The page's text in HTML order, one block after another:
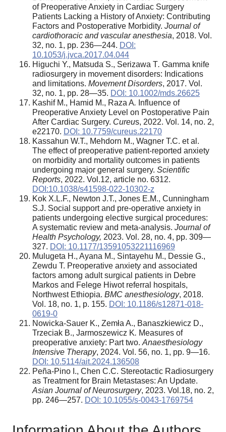
of Preoperative Anxiety in Cardiac Surgery
Patients Lacking a History of Anxiety: Contributing
Factors and Postoperative Morbidity. Journal of
cardiothoracic and vascular anesthesia, 2018. Vol.
32, no. 1, pp. 236—244. DOI:
10.1053/j.jvca.2017.04.044
Higuchi Y., Matsuda S., Serizawa T. Gamma knife
radiosurgery in movement disorders: Indications
and limitations. Movement Disorders, 2017. Vol.
32, no. 1, pp. 28—35. DOI: 10.1002/mds.26625
Kashif M., Hamid M., Raza A. Influence of
Preoperative Anxiety Level on Postoperative Pain
After Cardiac Surgery. Cureus, 2022. Vol. 14, no. 2,
e22170. DOI: 10.7759/cureus.22170
Kassahun W.T., Mehdorn M., Wagner T.C. et al.
The effect of preoperative patient-reported anxiety
on morbidity and mortality outcomes in patients
undergoing major general surgery. Scientific
Reports, 2022. Vol.12, article no. 6312.
DOI:10.1038/s41598-022-10302-z
Kok X.L.F., Newton J.T., Jones E.M., Cunningham
S.J. Social support and pre-operative anxiety in
patients undergoing elective surgical procedures:
A systematic review and meta-analysis. Journal of
Health Psychology, 2023. Vol. 28, no. 4, pp. 309—
327. DOI: 10.1177/13591053221116969
Mulugeta H., Ayana M., Sintayehu M., Dessie G.,
Zewdu T. Preoperative anxiety and associated
factors among adult surgical patients in Debre
Markos and Felege Hiwot referral hospitals,
Northwest Ethiopia. BMC anesthesiology, 2018.
Vol. 18, no. 1, p. 155. DOI: 10.1186/s12871-018-
0619-0
Nowicka-Sauer K., Zemła A., Banaszkiewicz D.,
Trzeciak B., Jarmoszewicz K. Measures of
preoperative anxiety: Part two. Anaesthesiology
Intensive Therapy, 2024. Vol. 56, no. 1, pp. 9—16.
DOI: 10.5114/ait.2024.136508
Peña-Pino I., Chen C.C. Stereotactic Radiosurgery
as Treatment for Brain Metastases: An Update.
Asian Journal of Neurosurgery, 2023. Vol.18, no. 2,
pp. 246—257. DOI: 10.1055/s-0043-1769754